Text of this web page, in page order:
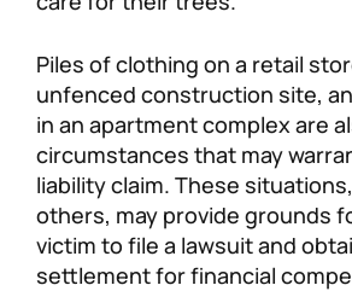
Piles of clothing on a retail
unfenced construction site,
in an apartment complex are
circumstances that may
liability claim. These
others, may provide grounds
victim to file a lawsuit and
settlement for financial